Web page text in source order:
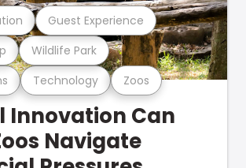
Technology Zoos
Wildlife Park
Guest Experience
Innovation Can
Navigate